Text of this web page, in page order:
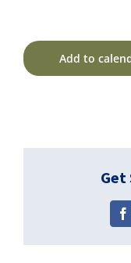
Add to
Get